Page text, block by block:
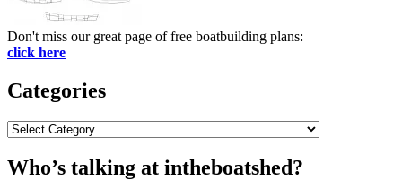
Don't miss our great page of free boatbuilding plans:
click here
Categories
Categories
Who’s talking at intheboatshed?